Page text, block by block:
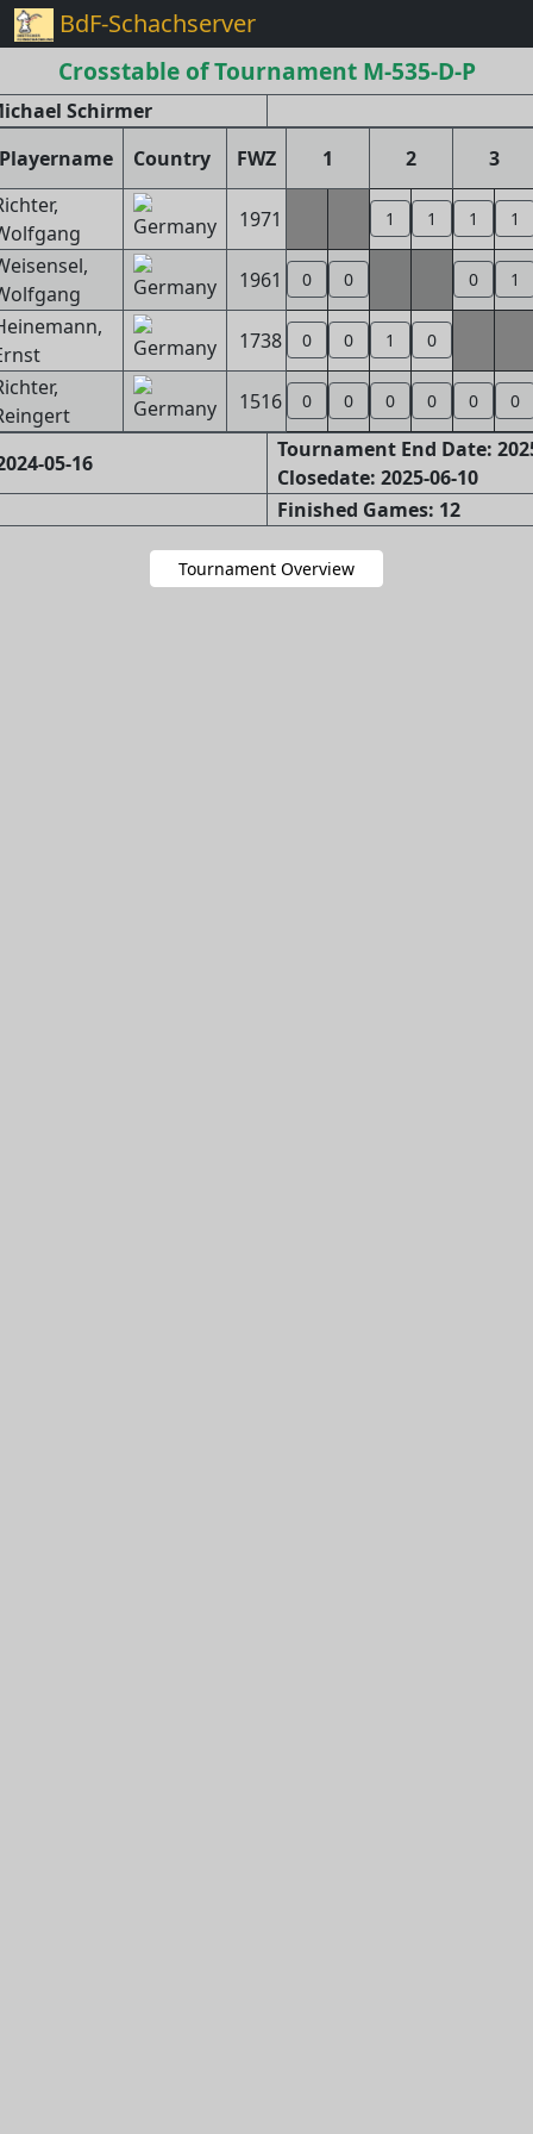
BdF-Schachserver
Crosstable of Tournament M-535-D-P
Schirmer
Country FWZ 1 2
3
1971 1 1 1 1
1961 0 0 0 1
1738 0 0 1 0
1516 0 0 0 0 0 0
05-16
Tournament End Date:
Closedate: 2025-06-10
Finished Games: 12
Tournament Overview